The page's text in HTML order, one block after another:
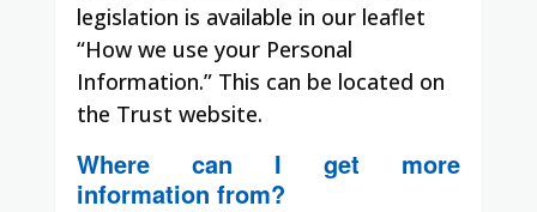
legislation is available in our leaflet
“How we use your Personal
Information.” This can be located on
the Trust website.
Where can I get more
information from?